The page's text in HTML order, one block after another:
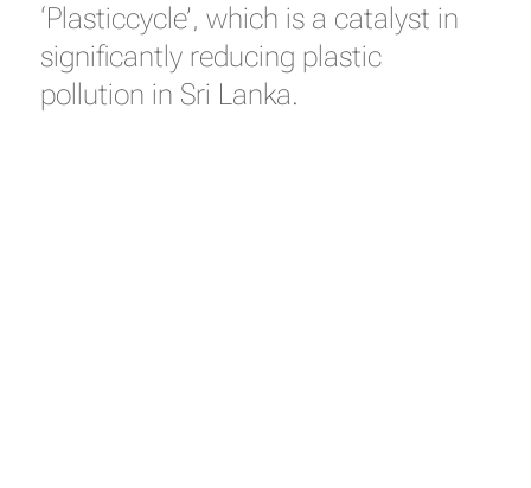
‘Plasticcycle’, which is a catalyst in
significantly reducing plastic
pollution in Sri Lanka.